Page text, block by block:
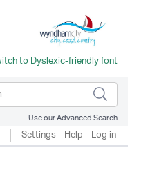
Use our Advanced Search
Settings Help Log in